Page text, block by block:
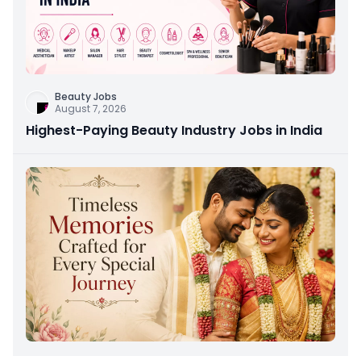
Beauty Jobs
August 7, 2026
Highest-Paying Beauty Industry Jobs in India